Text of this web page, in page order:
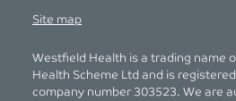
Site map
Westfield Health is a trading name
Health Scheme Ltd and is
company number 303523. We are